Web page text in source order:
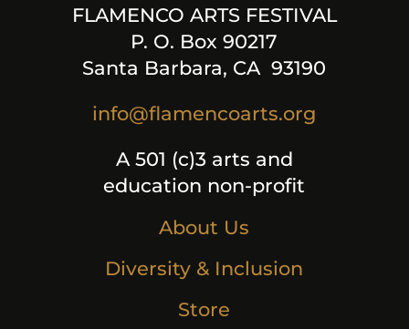
FLAMENCO ARTS FESTIVAL
P. O. Box 90217
Santa Barbara, CA 93190
info@flamencoarts.org
A 501 (c)3 arts and
education non-profit
About Us
Diversity & Inclusion
Store